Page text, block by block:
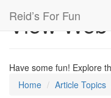
Reid’s For Fun
View
Have some fun! Explore
Home
Article Topics